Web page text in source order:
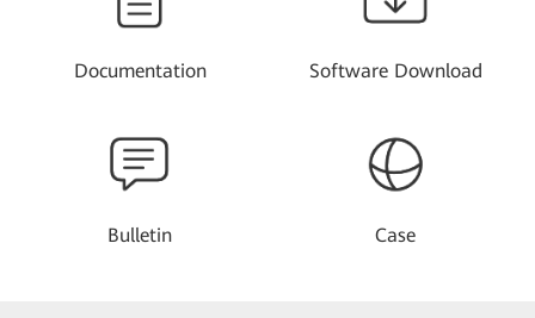
Documentation Software Download
Bulletin Case